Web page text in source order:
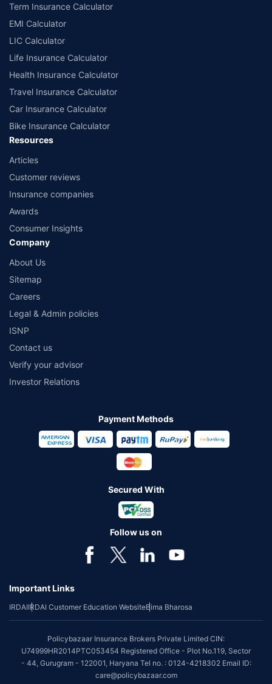
Term Insurance Calculator
EMI Calculator
LIC Calculator
Life Insurance Calculator
Health Insurance Calculator
Travel Insurance Calculator
Car Insurance Calculator
Bike Insurance Calculator
Resources
Articles
Customer reviews
Insurance companies
Awards
Consumer Insights
Company
About Us
Sitemap
Careers
Legal & Admin policies
ISNP
Contact us
Verify your advisor
Investor Relations
Payment Methods
Secured With
Follow us on
Important Links
IRDAIIRDAI Customer Education WebsiteBima Bharosa
Policybazaar Insurance Brokers Private Limited CIN:
U74999HR2014PTC053454 Registered Office - Plot No.119, Sector
- 44, Gurugram - 122001, Haryana Tel no. : 0124-4218302 Email ID:
care@policybazaar.com